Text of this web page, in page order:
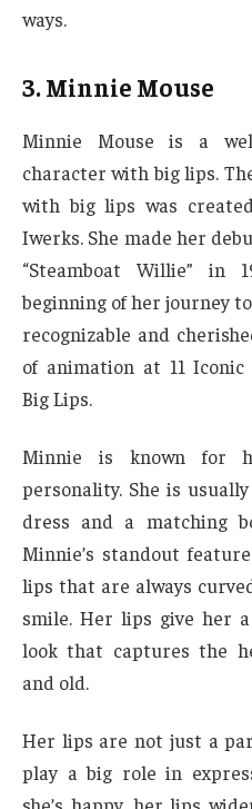
ways.
3. Minnie Mouse
Minnie Mouse is a
character with big lips.
with big lips was
Iwerks. She made her
“Steamboat Willie” in
beginning of her journey
recognizable and
of animation at 11
Big Lips.
Minnie is known for
personality. She is
dress and a matching
Minnie’s standout
lips that are always
smile. Her lips give her
look that captures the
and old.
Her lips are not just a
play a big role in